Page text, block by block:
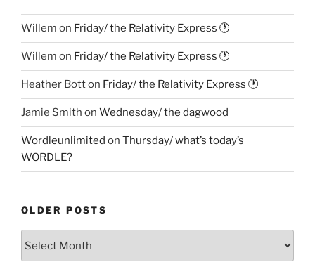
Willem on Friday/ the Relativity Express 🕐
Willem on Friday/ the Relativity Express 🕐
Heather Botton Friday/ the Relativity Express 🕐
Jamie Smith on Wednesday/ the dagwood
Wordleunlimited on Thursday/ what’s today’s
WORDLE?
OLDER POSTS